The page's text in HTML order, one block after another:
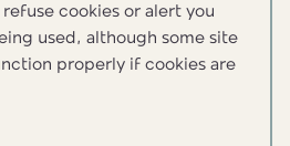
cookies or alert you
used, although some site
properly if cookies are